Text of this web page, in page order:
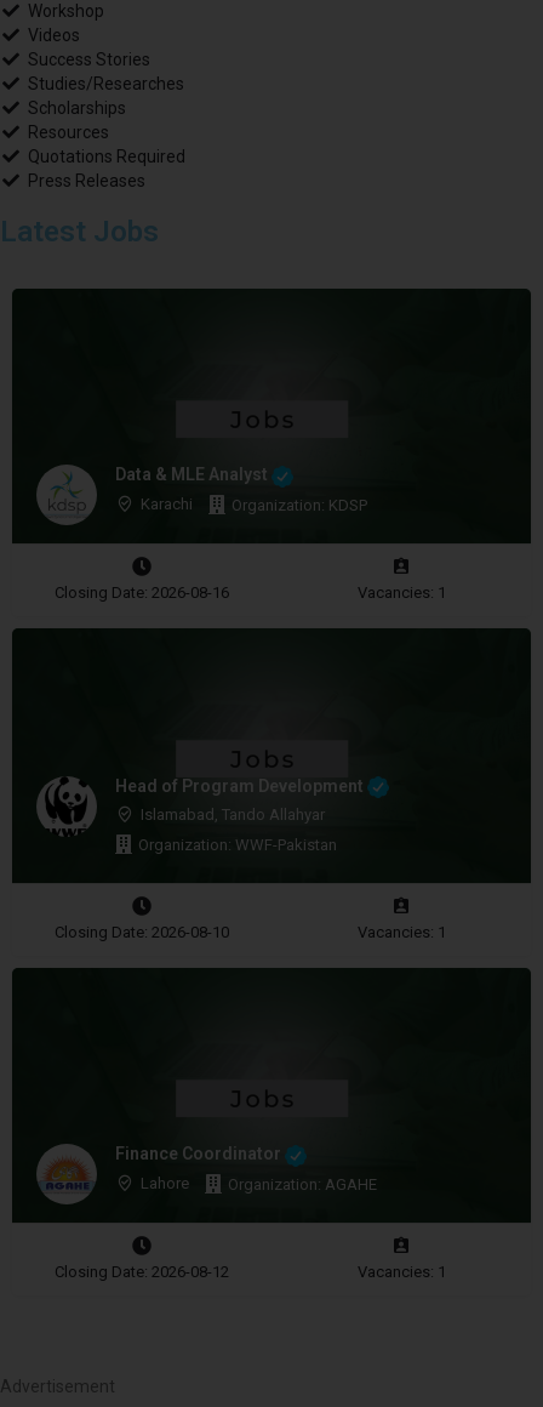
Workshop
Videos
Success Stories
Studies/Researches
Scholarships
Resources
Quotations Required
Press Releases
Latest Jobs
Data & MLE Analyst
Karachi Organization: KDSP
Closing Date: 2026-08-16 Vacancies: 1
Head of Program Development
Islamabad, Tando Allahyar
Organization: WWF-Pakistan
Closing Date: 2026-08-10 Vacancies: 1
Finance Coordinator
Lahore Organization: AGAHE
Closing Date: 2026-08-12 Vacancies: 1
Advertisement